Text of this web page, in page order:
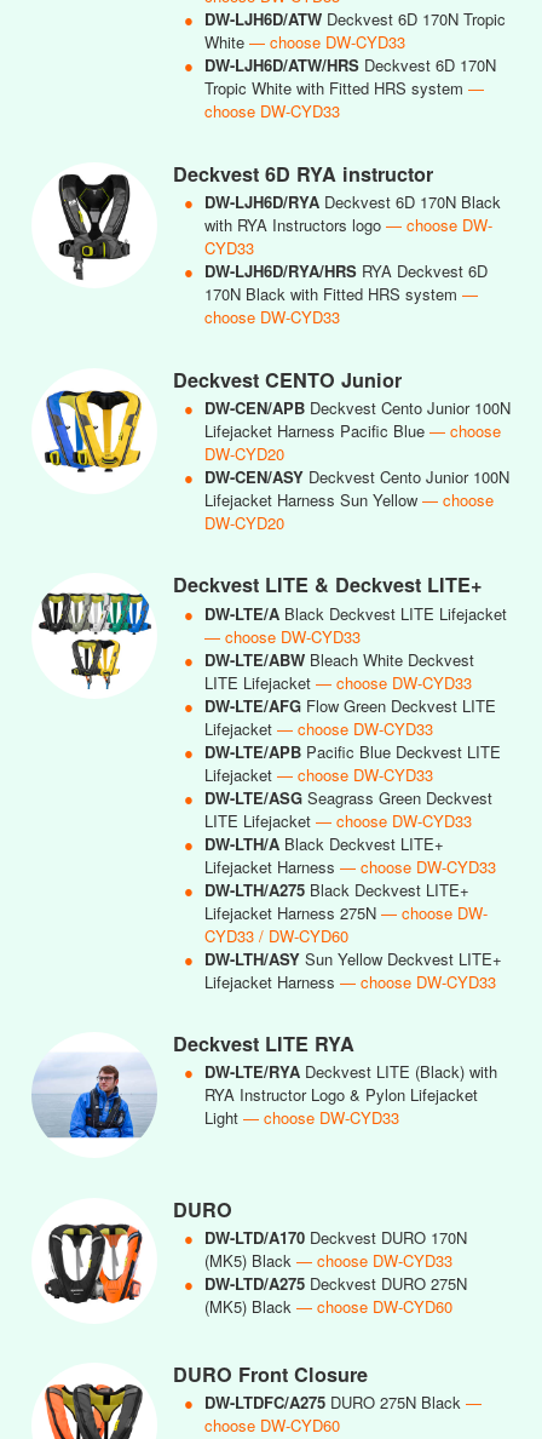
● DW-LJH6D/ATW Deckvest 6D 170N Tropic
White — choose DW-CYD33
● DW-LJH6D/ATW/HRS Deckvest 6D 170N
Tropic White with Fitted HRS system —
choose DW-CYD33
Deckvest 6D RYA instructor
● DW-LJH6D/RYA Deckvest 6D 170N Black
with RYA Instructors logo — choose DW-
CYD33
● DW-LJH6D/RYA/HRS RYA Deckvest 6D
170N Black with Fitted HRS system —
choose DW-CYD33
Deckvest CENTO Junior
● DW-CEN/APB Deckvest Cento Junior 100N
Lifejacket Harness Pacific Blue — choose
DW-CYD20
● DW-CEN/ASY Deckvest Cento Junior 100N
Lifejacket Harness Sun Yellow — choose
DW-CYD20
Deckvest LITE & Deckvest LITE+
● DW-LTE/A Black Deckvest LITE Lifejacket
— choose DW-CYD33
● DW-LTE/ABW Bleach White Deckvest
LITE Lifejacket — choose DW-CYD33
● DW-LTE/AFG Flow Green Deckvest LITE
Lifejacket — choose DW-CYD33
● DW-LTE/APB Pacific Blue Deckvest LITE
Lifejacket — choose DW-CYD33
● DW-LTE/ASG Seagrass Green Deckvest
LITE Lifejacket — choose DW-CYD33
● DW-LTH/A Black Deckvest LITE+
Lifejacket Harness — choose DW-CYD33
● DW-LTH/A275 Black Deckvest LITE+
Lifejacket Harness 275N — choose DW-
CYD33 / DW-CYD60
● DW-LTH/ASY Sun Yellow Deckvest LITE+
Lifejacket Harness — choose DW-CYD33
Deckvest LITE RYA
● DW-LTE/RYA Deckvest LITE (Black) with
RYA Instructor Logo & Pylon Lifejacket
Light — choose DW-CYD33
DURO
● DW-LTD/A170 Deckvest DURO 170N
(MK5) Black — choose DW-CYD33
● DW-LTD/A275 Deckvest DURO 275N
(MK5) Black — choose DW-CYD60
DURO Front Closure
● DW-LTDFC/A275 DURO 275N Black —
choose DW-CYD60